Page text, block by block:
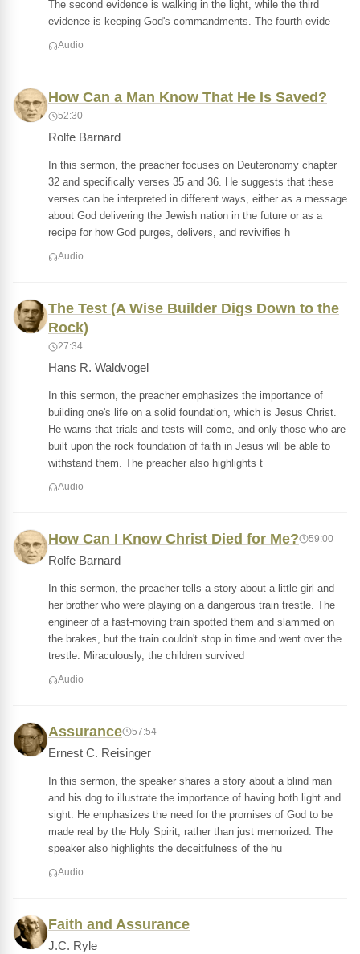
The second evidence is walking in the light, while the third
evidence is keeping God's commandments. The fourth evide
Audio
How Can a Man Know That He Is Saved?
52:30
Rolfe Barnard
In this sermon, the preacher focuses on Deuteronomy chapter
32 and specifically verses 35 and 36. He suggests that these
verses can be interpreted in different ways, either as a message
about God delivering the Jewish nation in the future or as a
recipe for how God purges, delivers, and revivifies h
Audio
The Test (A Wise Builder Digs Down to the
Rock)
27:34
Hans R. Waldvogel
In this sermon, the preacher emphasizes the importance of
building one's life on a solid foundation, which is Jesus Christ.
He warns that trials and tests will come, and only those who are
built upon the rock foundation of faith in Jesus will be able to
withstand them. The preacher also highlights t
Audio
How Can I Know Christ Died for Me? 59:00
Rolfe Barnard
In this sermon, the preacher tells a story about a little girl and
her brother who were playing on a dangerous train trestle. The
engineer of a fast-moving train spotted them and slammed on
the brakes, but the train couldn't stop in time and went over the
trestle. Miraculously, the children survived
Audio
Assurance 57:54
Ernest C. Reisinger
In this sermon, the speaker shares a story about a blind man
and his dog to illustrate the importance of having both light and
sight. He emphasizes the need for the promises of God to be
made real by the Holy Spirit, rather than just memorized. The
speaker also highlights the deceitfulness of the hu
Audio
Faith and Assurance
J.C. Ryle